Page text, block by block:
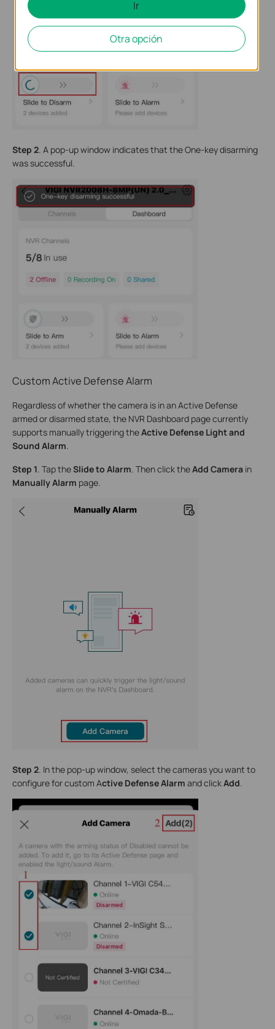
Step 2 . A pop-up window indicates that the One-key disarming
was successful.
Custom Active Defense Alarm
Regardless of whether the camera is in an Active Defense
armed or disarmed state, the NVR Dashboard page currently
supports manually triggering theActive Defense Light and
Sound Alarm.
Step 1. Tap theSlide to Alarm. Then click theAdd Camera in
Manually Alarm page.
Step 2. In the pop-up window, select the cameras you want to
configure for custom Active Defense Alarm and clickAdd.
Ir
Otra opción